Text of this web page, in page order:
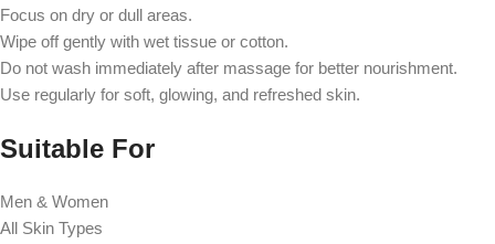
Focus on dry or dull areas.
Wipe off gently with wet tissue or cotton.
Do not wash immediately after massage for better nourishment.
Use regularly for soft, glowing, and refreshed skin.
Suitable For
Men & Women
All Skin Types